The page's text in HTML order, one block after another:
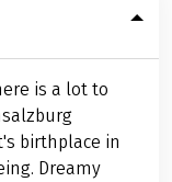
is a lot to
birthplace in
Dreamy